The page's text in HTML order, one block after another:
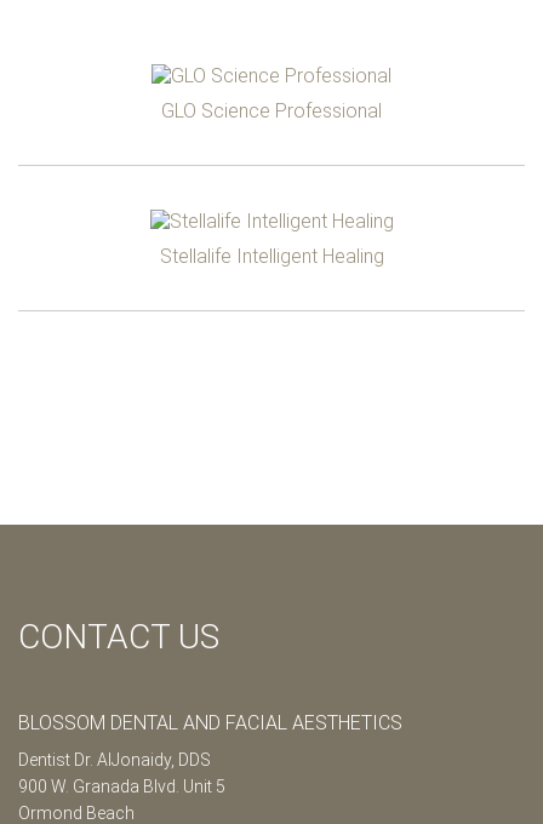
GLO Science Professional
Stellalife Intelligent Healing
CONTACT US
BLOSSOM DENTAL AND FACIAL AESTHETICS
Dentist Dr. AlJonaidy, DDS
900 W. Granada Blvd. Unit 5
Ormond Beach